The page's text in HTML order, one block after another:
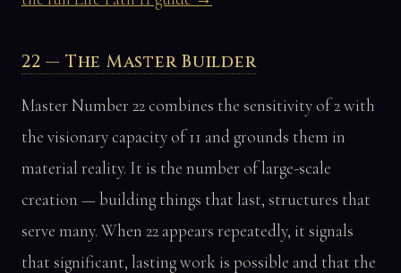
22 — The Master Builder
Master Number 22 combines the sensitivity of 2 with
the visionary capacity of 11 and grounds them in
material reality. It is the number of large-scale
creation — building things that last, structures that
serve many. When 22 appears repeatedly, it signals
that significant, lasting work is possible and that the